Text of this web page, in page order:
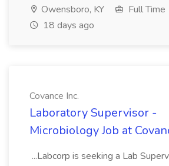
Owensboro, KY
Full Time
18 days ago
Covance Inc.
Laboratory Supervisor -
Microbiology Job at
...Labcorp is seeking a Lab